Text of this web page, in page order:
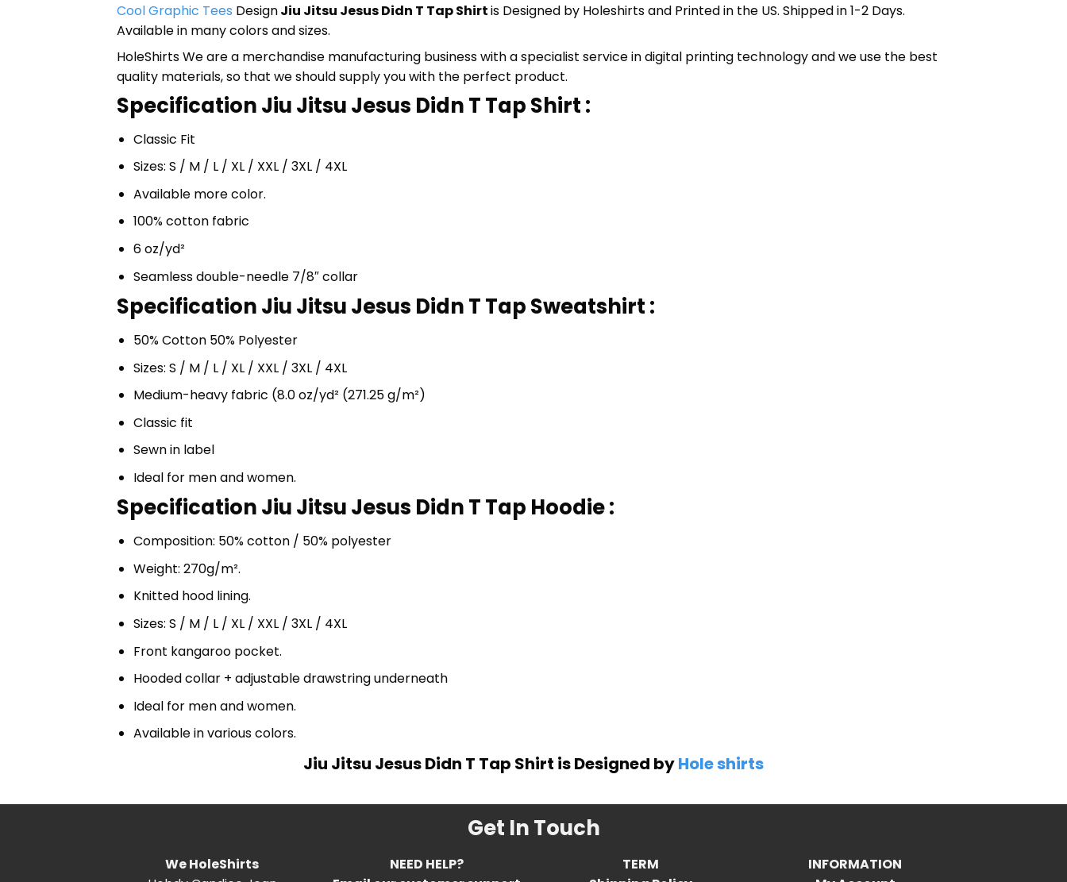
Cool Graphic Tees DesignJiu Jitsu Jesus Didn T Tap Shirtis Designed by Holeshirts and Printed in the US. Shipped in 1-2 Days.
Available in many colors and sizes.
HoleShirts We are a merchandise manufacturing business with a specialist service in digital printing technology and we use the best
quality materials, so that we should supply you with the perfect product.
Specification Jiu Jitsu Jesus Didn T Tap Shirt :
Classic Fit
Sizes: S / M / L / XL / XXL / 3XL / 4XL
Available more color.
100% cotton fabric
6 oz/yd²
Seamless double-needle 7/8″ collar
Specification Jiu Jitsu Jesus Didn T Tap Sweatshirt :
50% Cotton 50% Polyester
Sizes: S / M / L / XL / XXL / 3XL / 4XL
Medium-heavy fabric (8.0 oz/yd² (271.25 g/m²)
Classic fit
Sewn in label
Ideal for men and women.
Specification Jiu Jitsu Jesus Didn T Tap Hoodie :
Composition: 50% cotton / 50% polyester
Weight: 270g/m².
Knitted hood lining.
Sizes: S / M / L / XL / XXL / 3XL / 4XL
Front kangaroo pocket.
Hooded collar + adjustable drawstring underneath
Ideal for men and women.
Available in various colors.
Jiu Jitsu Jesus Didn T Tap Shirt is Designed byHole shirts
Get In Touch
We HoleShirts
NEED HELP?
TERM
INFORMATION